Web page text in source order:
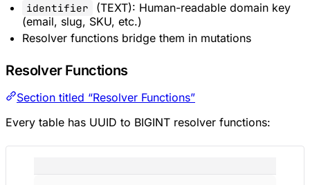
identifier
(TEXT): Human-readable domain key
(email, slug, SKU, etc.)
Resolver functions bridge them in mutations
Resolver Functions
Section titled “Resolver Functions”
Every table has UUID to BIGINT resolver functions: